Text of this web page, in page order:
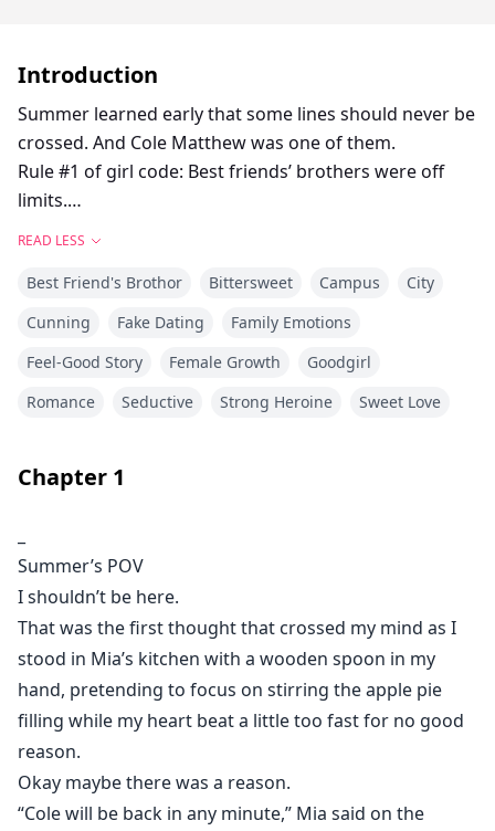
Introduction
Summer learned early that some lines should never be
crossed. And Cole Matthew was one of them.
Rule #1 of girl code: Best friends’ brothers were off
limits.
Four years of swallowing her crush on Cole every time
he ruffled her hair and called her ‘kid’.
at the diner where she worked, watching his perfect
girlfriend Regina kiss another guy.
She offered to do anything to help him until he felt
But Summer didn’t expect him to take it as far as
kissing her.
That night broke every rule she built her life around.
When morning came, everything between them was
no longer innocent.
READ LESS
Best Friend's Brothor Bittersweet Campus
City
Cunning
Fake Dating
Family Emotions
Feel-Good Story
Female Growth
Goodgirl
Romance
Seductive Strong Heroine Sweet Love
Chapter 1
Summer’s POV
I shouldn’t be here.
That was the first thought that crossed my mind as I
stood in Mia’s kitchen with a wooden spoon in my
hand, pretending to focus on stirring the apple pie
filling while my heart beat a little too fast for no good
reason.
Okay maybe there was a reason.
“Cole will be back in any minute,” Mia said on the